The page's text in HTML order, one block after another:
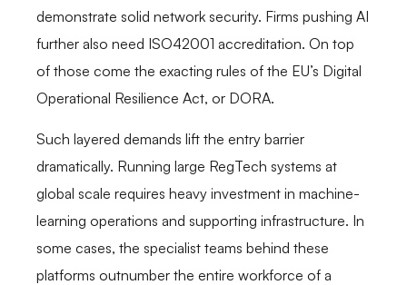
demonstrate solid network security. Firms pushing AI
further also need ISO42001 accreditation. On top
of those come the exacting rules of the EU’s Digital
Operational Resilience Act, or DORA.
Such layered demands lift the entry barrier
dramatically. Running large RegTech systems at
global scale requires heavy investment in machine-
learning operations and supporting infrastructure. In
some cases, the specialist teams behind these
platforms outnumber the entire workforce of a